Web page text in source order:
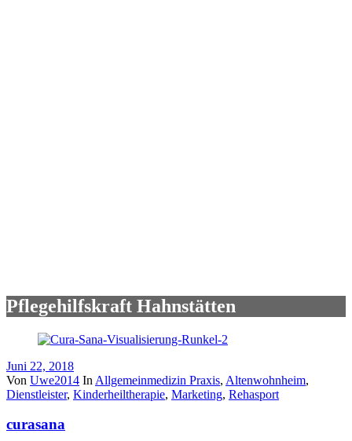
Pflegehilfskraft Hahnstätten
Juni 22, 2018
Von Uwe2014 In Allgemeinmedizin Praxis, Altenwohnheim,
Dienstleister, Kinderheiltherapie, Marketing, Rehasport
curasana